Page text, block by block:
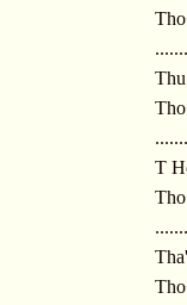
Thu
T